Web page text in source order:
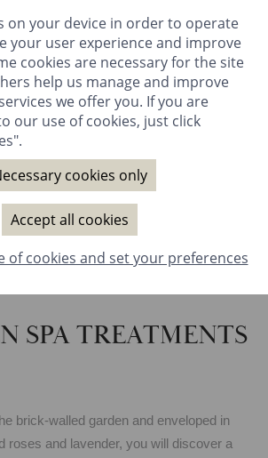
BOOK NOW
SPA TREATMENTS
brick-walled garden and enveloped in
roses and lavender, you will discover a
on your device in order to operate
your user experience and improve
cookies are necessary for the site
help us manage and improve
we offer you. If you are
our use of cookies, just click
cookies only
Accept all cookies
of cookies and set your preferences